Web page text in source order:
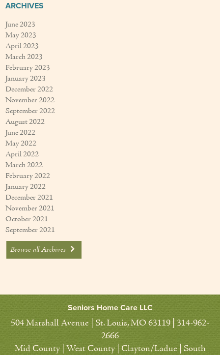
ARCHIVES
June 2023
May 2023
April 2023
March 2023
February 2023
January 2023
December 2022
November 2022
September 2022
August 2022
June 2022
May 2022
April 2022
March 2022
February 2022
January 2022
December 2021
November 2021
October 2021
September 2021
Browse all Archives
Seniors Home Care LLC
504 Marshall Avenue | St. Louis, MO 63119 | 314-962-
2666
Mid County | West County | Clayton/Ladue | South